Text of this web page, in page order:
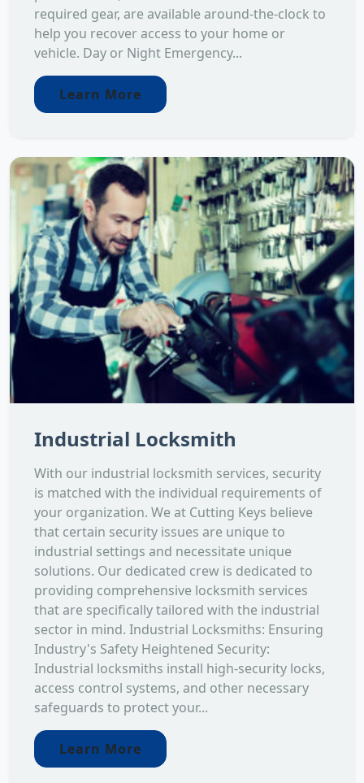
required gear, are available around-the-clock to
help you recover access to your home or
vehicle. Day or Night Emergency...
Learn More
Industrial Locksmith
With our industrial locksmith services, security
is matched with the individual requirements of
your organization. We at Cutting Keys believe
that certain security issues are unique to
industrial settings and necessitate unique
solutions. Our dedicated crew is dedicated to
providing comprehensive locksmith services
that are specifically tailored with the industrial
sector in mind. Industrial Locksmiths: Ensuring
Industry's Safety Heightened Security:
Industrial locksmiths install high-security locks,
access control systems, and other necessary
safeguards to protect your...
Learn More